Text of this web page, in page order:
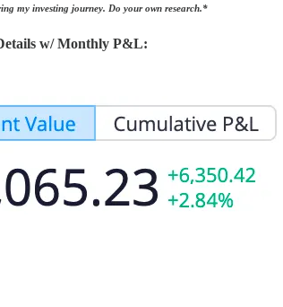
my investing journey. Do your own research.*
w/ Monthly P&L: